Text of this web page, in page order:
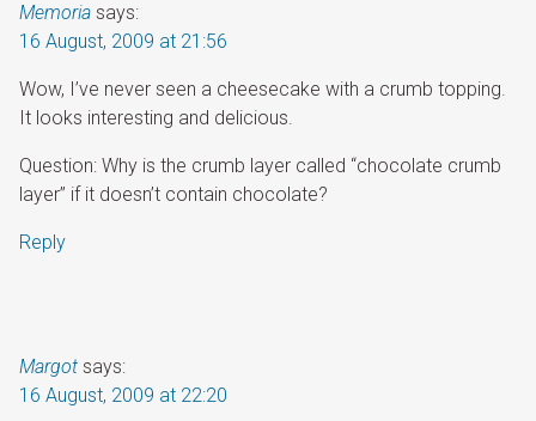
Memoria says:
16 August, 2009 at 21:56
Wow, I’ve never seen a cheesecake with a crumb topping.
It looks interesting and delicious.
Question: Why is the crumb layer called “chocolate crumb
layer” if it doesn’t contain chocolate?
Reply
Margot says:
16 August, 2009 at 22:20